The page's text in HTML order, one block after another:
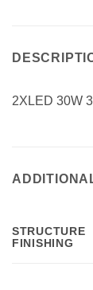
2XLED 30W
STRUCTURE
FINISHING